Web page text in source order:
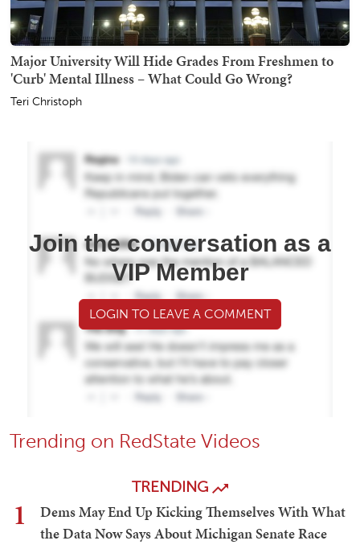
Major University Will Hide Grades From Freshmen to
'Curb' Mental Illness – What Could Go Wrong?
Teri Christoph
Join the conversation as a
VIP Member
LOGIN TO LEAVE A COMMENT
Trending on RedState Videos
TRENDING
1
Dems May End Up Kicking Themselves With What
the Data Now Says About Michigan Senate Race